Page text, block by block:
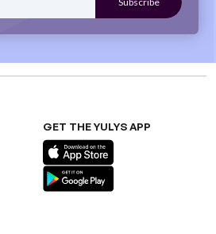
GET THE YULYS APP